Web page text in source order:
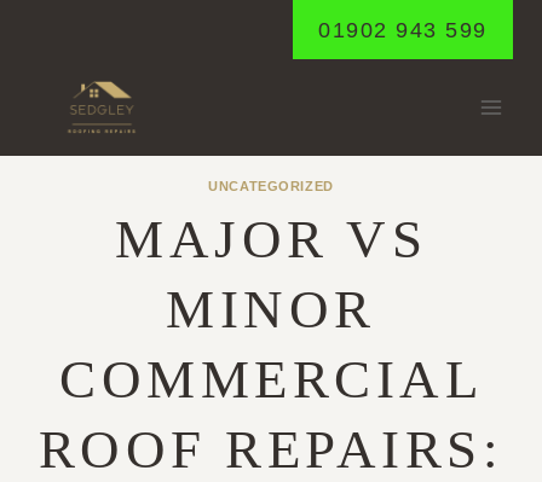
01902 943 599
UNCATEGORIZED
MAJOR VS
MINOR
COMMERCIAL
ROOF REPAIRS: